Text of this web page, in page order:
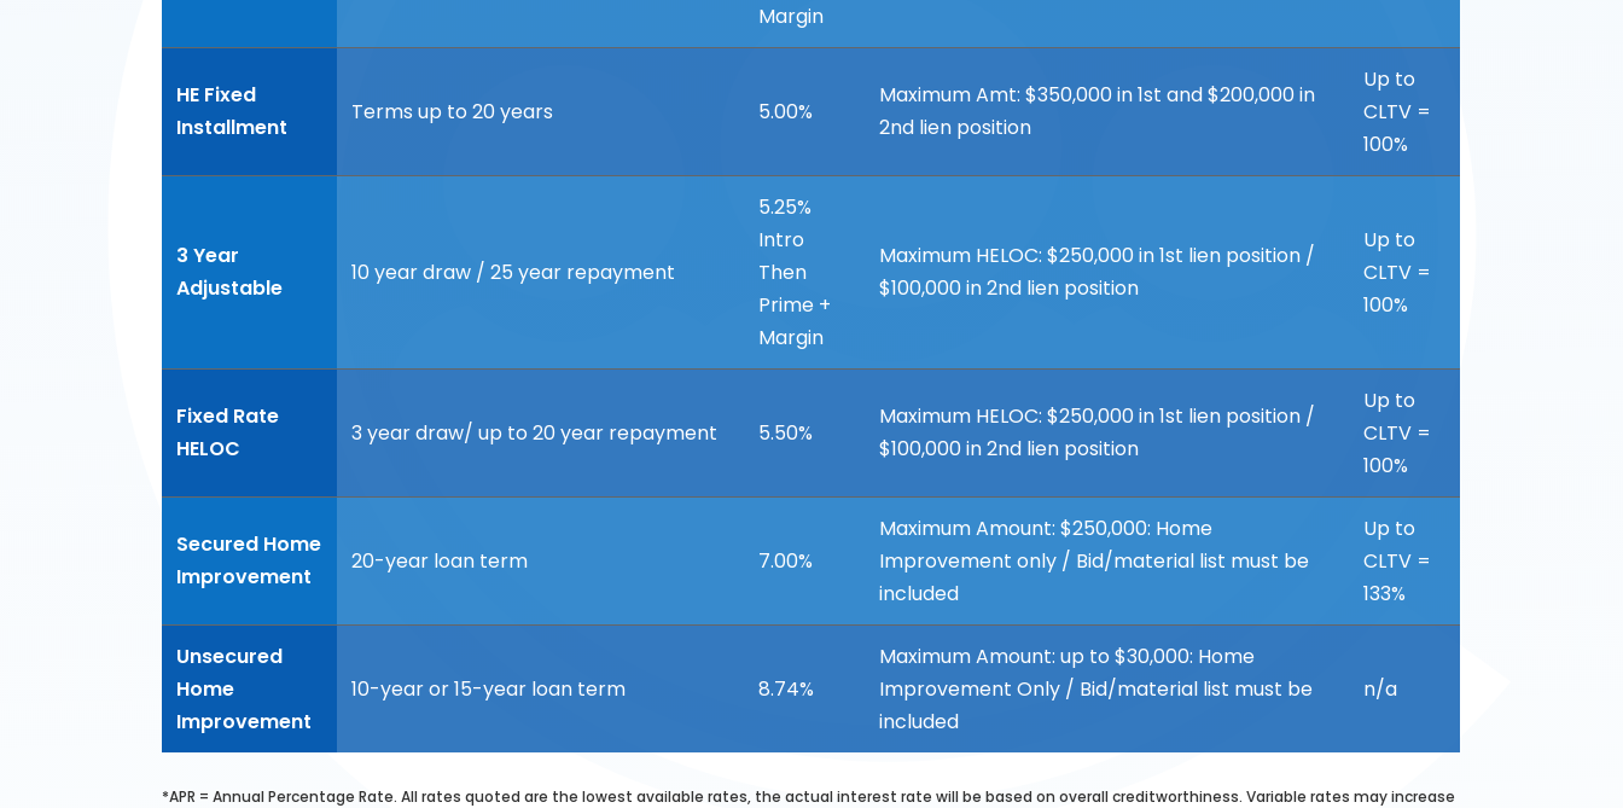
Margin
HE Fixed
Installment
Terms up to 20 years 5.00%
Maximum Amt: $350,000 in 1st and $200,000 in
2nd lien position
Up to
CLTV =
100%
3 Year
Adjustable
10 year draw / 25 year repayment
5.25%
Intro
Then
Prime +
Margin
Maximum HELOC: $250,000 in 1st lien position /
$100,000 in 2nd lien position
Up to
CLTV =
100%
Fixed Rate
HELOC
3 year draw/ up to 20 year repayment 5.50%
Maximum HELOC: $250,000 in 1st lien position /
$100,000 in 2nd lien position
Up to
CLTV =
100%
Secured Home
Improvement
20-year loan term 7.00%
Maximum Amount: $250,000: Home
Improvement only / Bid/material list must be
included
Up to
CLTV =
133%
Unsecured
Home
Improvement
10-year or 15-year loan term 8.74%
Maximum Amount: up to $30,000: Home
Improvement Only / Bid/material list must be
included
n/a
*APR = Annual Percentage Rate. All rates quoted are the lowest available rates, the actual interest rate will be based on overall creditworthiness. Variable rates may increase